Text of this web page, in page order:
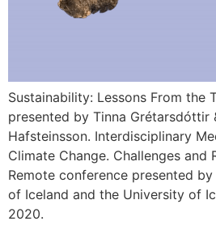
Sustainability: Lessons From the
presented by Tinna Grétarsdóttir
Hafsteinsson. Interdisciplinary
Climate Change. Challenges and
Remote conference presented
of Iceland and the University of
2020.